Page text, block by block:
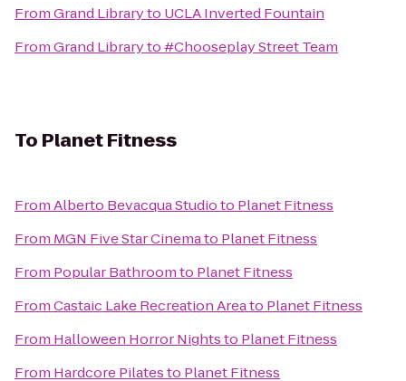
FromGrand Libraryto UCLA Inverted Fountain
FromGrand Libraryto#Chooseplay Street Team
To Planet Fitness
FromAlberto Bevacqua Studioto Planet Fitness
From MGN Five Star Cinemato Planet Fitness
From Popular Bathroomto Planet Fitness
FromCastaic Lake Recreation Areato Planet Fitness
From Halloween Horror Nightsto Planet Fitness
From Hardcore Pilatesto Planet Fitness